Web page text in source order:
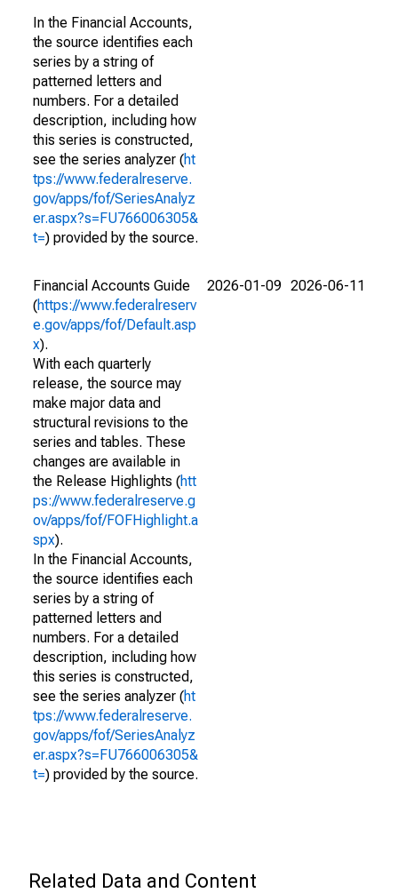
In the Financial Accounts,
the source identifies each
series by a string of
patterned letters and
numbers. For a detailed
description, including how
this series is constructed,
see the series analyzer (ht
tps://www.federalreserve.
gov/apps/fof/SeriesAnalyz
er.aspx?s=FU766006305&
t=) provided by the source.
Financial Accounts Guide
(https://www.federalreserv
e.gov/apps/fof/Default.asp
x).
With each quarterly
release, the source may
make major data and
structural revisions to the
series and tables. These
changes are available in
the Release Highlights (htt
ps://www.federalreserve.g
ov/apps/fof/FOFHighlight.a
spx).
In the Financial Accounts,
the source identifies each
series by a string of
patterned letters and
numbers. For a detailed
description, including how
this series is constructed,
see the series analyzer (ht
tps://www.federalreserve.
gov/apps/fof/SeriesAnalyz
er.aspx?s=FU766006305&
t=) provided by the source.
2026-01-09 2026-06-11
Related Data and Content